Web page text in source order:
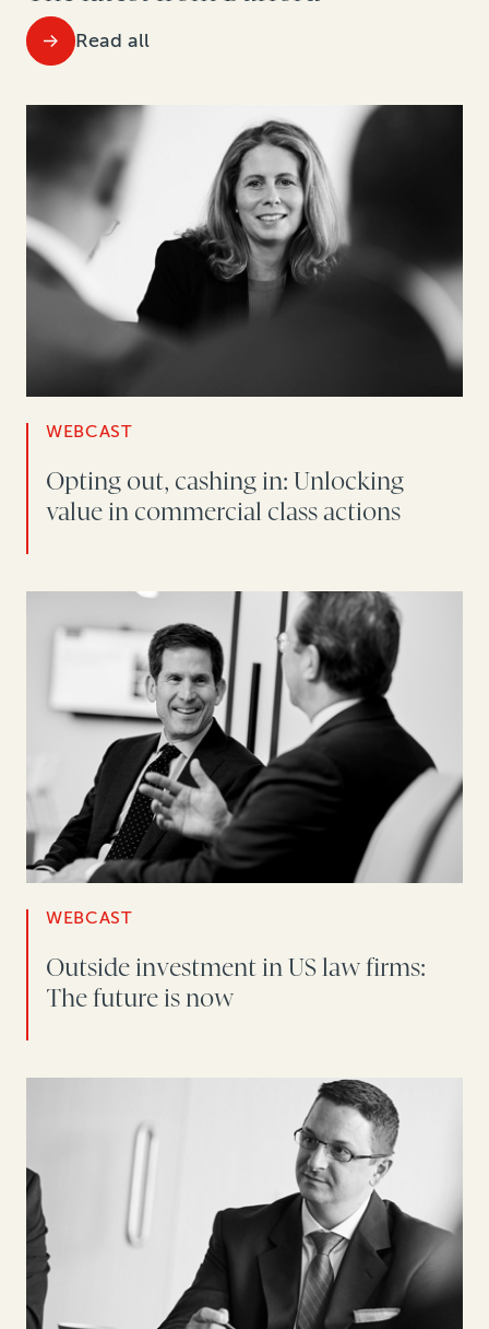
Read all
WEBCAST
Opting out, cashing in: Unlocking
value in commercial class actions
WEBCAST
Outside investment in US law firms:
The future is now